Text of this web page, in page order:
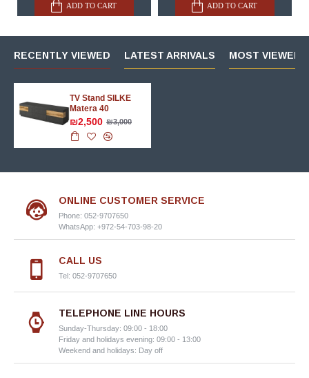
ADD TO CART ADD TO CART
RECENTLY VIEWED LATEST ARRIVALS MOST VIEWED
TV Stand SILKE
Matera 40
₪2,500 ₪3,000
ONLINE CUSTOMER SERVICE
Phone: 052-9707650
WhatsApp: +972-54-703-98-20
CALL US
Tel: 052-9707650
TELEPHONE LINE HOURS
Sunday-Thursday: 09:00 - 18:00
Friday and holidays evening: 09:00 - 13:00
Weekend and holidays: Day off